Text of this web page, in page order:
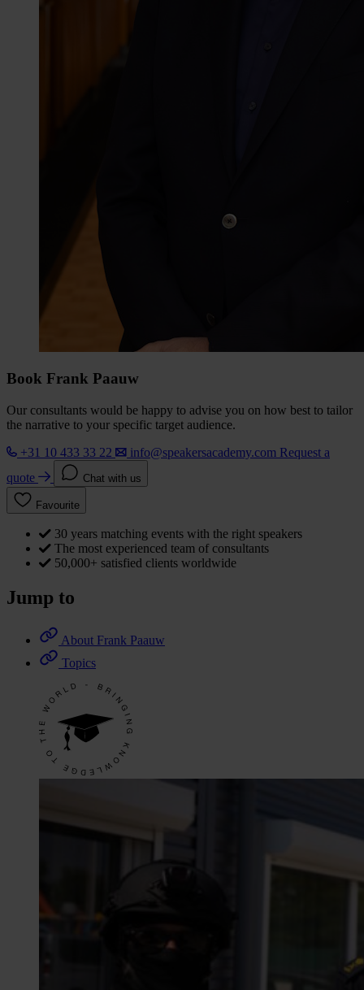
Book Frank Paauw
Our consultants would be happy to advise you on how best to tailor
the narrative to your specific target audience.
+31 10 433 33 22
info@speakersacademy.com Request a
quote
Chat with us
Favourite
30 years matching events with the right speakers
The most experienced team of consultants
50,000+ satisfied clients worldwide
Jump to
About Frank Paauw
Topics